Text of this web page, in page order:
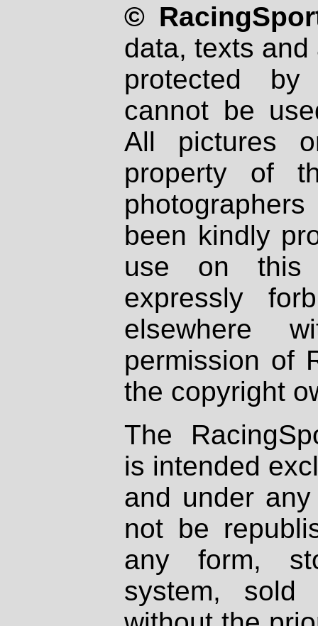
©
data, texts
protected
cannot be
All pictures
property of
been kindly
use on
expressly
elsewhere
permission of
the copyright
The
is intended
and under
not be
any form,
system, sold